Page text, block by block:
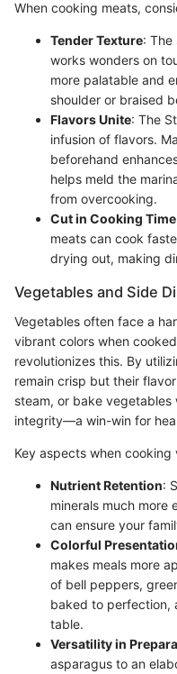
When cooking meats,
Tender Texture:
works wonders on
more palatable and
shoulder or braised
Flavors Unite: The
infusion of flavors.
beforehand
helps meld the
from overcooking.
Cut in Cooking Time
meats can cook
drying out, making
Vegetables and Side
Vegetables often face a
vibrant colors when
revolutionizes this. By
remain crisp but their
steam, or bake
integrity—a win-win for
Key aspects when
Nutrient Retention:
minerals much more
can ensure your
Colorful
makes meals more
of bell peppers,
baked to perfection,
table.
Versatility in
asparagus to an